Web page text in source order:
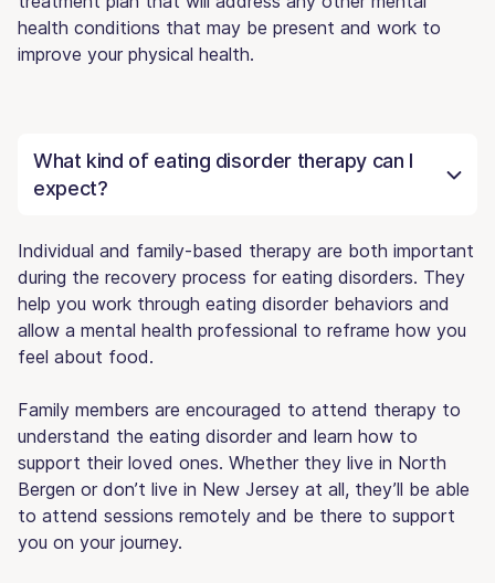
health conditions that may be present and work to
improve your physical health.
What kind of eating disorder therapy can I
expect?
Individual and family-based therapy are both important
during the recovery process for eating disorders. They
help you work through eating disorder behaviors and
allow a mental health professional to reframe how you
feel about food.
Family members are encouraged to attend therapy to
understand the eating disorder and learn how to
support their loved ones. Whether they live in North
Bergen or don’t live in New Jersey at all, they’ll be able
to attend sessions remotely and be there to support
you on your journey.